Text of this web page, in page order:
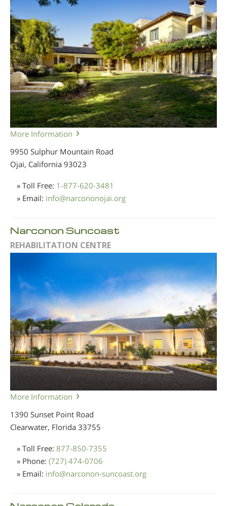
More Information
9950 Sulphur Mountain Road
Ojai, California 93023
» Toll Free: 1-877-620-3481
» Email: info@narcononojai.org
Narconon Suncoast
REHABILITATION CENTRE
More Information
1390 Sunset Point Road
Clearwater, Florida 33755
» Toll Free: 877-850-7355
» Phone: (727) 474-0706
» Email: info@narconon-suncoast.org